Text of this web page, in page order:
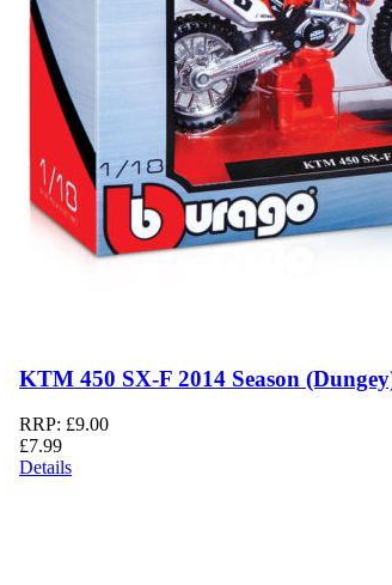
KTM 450 SX-F 2014 Season
RRP: £9.00
£7.99
Details